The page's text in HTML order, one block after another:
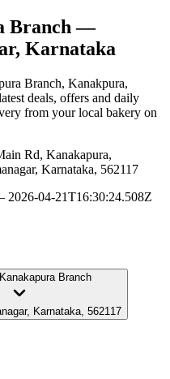
Branch —
Karnataka
Branch, Kanakpura,
deals, offers and daily
from your local bakery on
Rd, Kanakapura,
Karnataka, 562117
2026-04-21T16:30:24.508Z
Branch
Karnataka, 562117